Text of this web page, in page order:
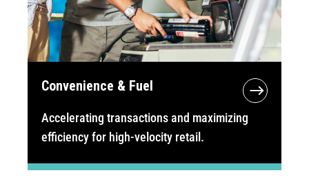
Convenience & Fuel
Accelerating transactions and maximizing
efficiency for high-velocity retail.